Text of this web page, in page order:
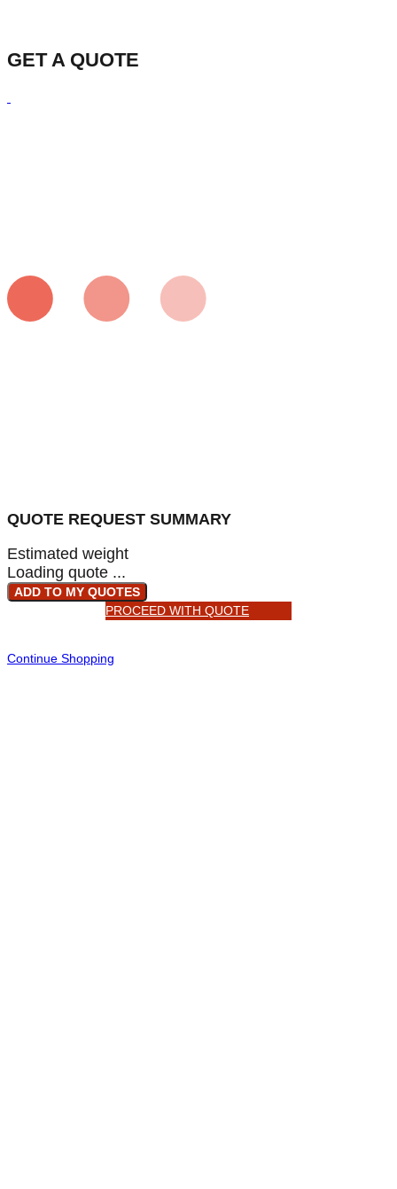
GET A QUOTE
QUOTE REQUEST SUMMARY
Estimated weight
Loading quote ...
ADD TO MY QUOTES
PROCEED WITH QUOTE
Continue Shopping